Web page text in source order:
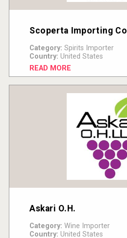
Scoperta Importing Co
Category: Spirits Importer
Country: United States
READ MORE
Askari O.H.
Category: Wine Importer
Country: United States